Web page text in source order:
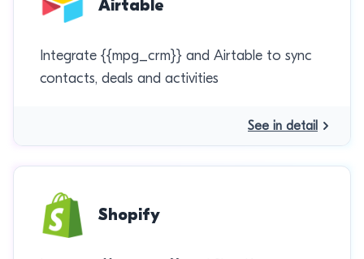
Airtable
Integrate {{mpg_crm}} and Airtable to sync
contacts, deals and activities
See in detail
Shopify